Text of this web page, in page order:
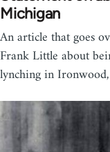
Michigan
An article that goes
Frank Little about
lynching in